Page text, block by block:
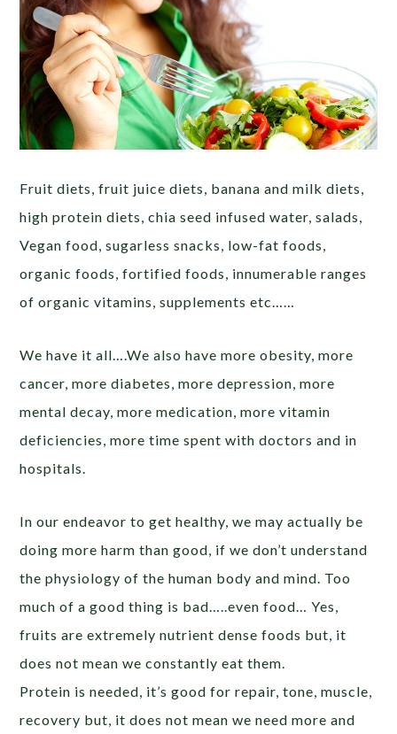
Fruit diets, fruit juice diets, banana and milk diets,
high protein diets, chia seed infused water, salads,
Vegan food, sugarless snacks, low-fat foods,
organic foods, fortified foods, innumerable ranges
of organic vitamins, supplements etc……
We have it all….We also have more obesity, more
cancer, more diabetes, more depression, more
mental decay, more medication, more vitamin
deficiencies, more time spent with doctors and in
hospitals.
In our endeavor to get healthy, we may actually be
doing more harm than good, if we don’t understand
the physiology of the human body and mind. Too
much of a good thing is bad…..even food… Yes,
fruits are extremely nutrient dense foods but, it
does not mean we constantly eat them.
Protein is needed, it’s good for repair, tone, muscle,
recovery but, it does not mean we need more and